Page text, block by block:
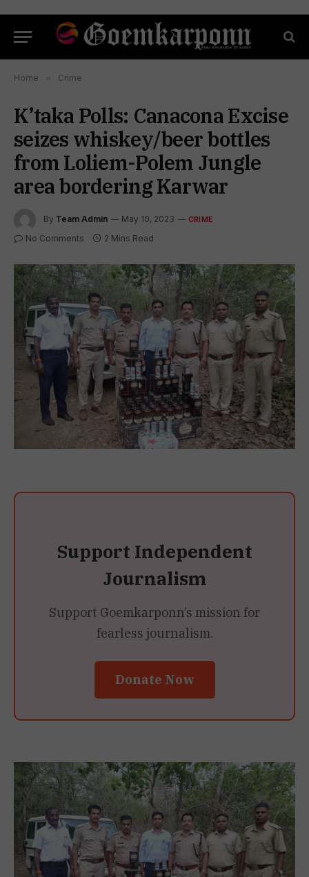
Home » Crime
K’taka Polls: Canacona Excise
seizes whiskey/beer bottles
from Loliem-Polem Jungle
area bordering Karwar
By Team Admin May 10, 2023 CRIME
No Comments 2 Mins Read
Support Independent
Journalism
Support Goemkarponn’s mission for
fearless journalism.
Donate Now